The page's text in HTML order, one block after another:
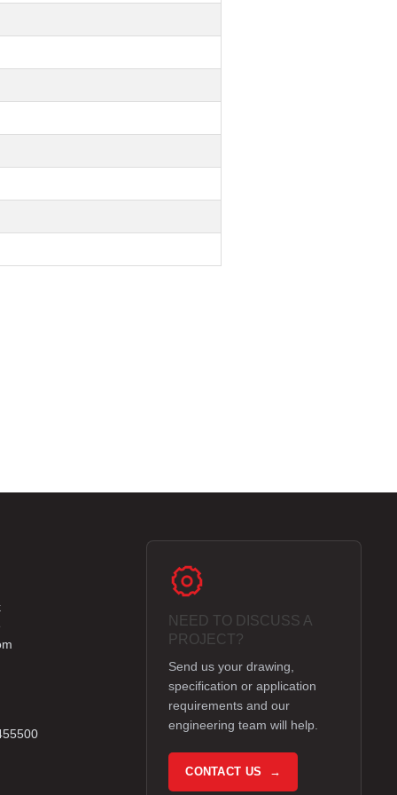
NEED TO DISCUSS A
PROJECT?
Send us your drawing,
specification or application
requirements and our
engineering team will help.
CONTACT US →